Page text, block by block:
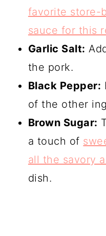
favorite store-
sauce for this
Garlic Salt:
the pork.
Black Pepper:
of the other
Brown Sugar:
a touch of
all the savory
dish.